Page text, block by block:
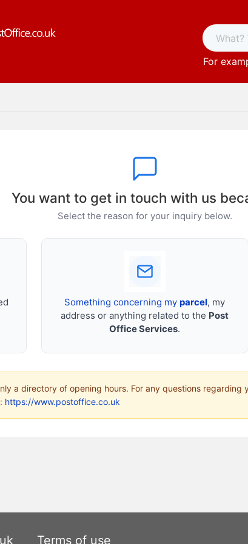
For
You want to get in touch with us
Select the reason for your inquiry below.
Something concerning myparcel, my
address or anything related to the Post
Office Services.
a directory of opening hours. For any questions
https://www.postoffice.co.uk
Terms of use